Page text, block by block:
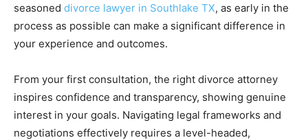
seasoned divorce lawyer in Southlake TX, as early in the
process as possible can make a significant difference in
your experience and outcomes.
From your first consultation, the right divorce attorney
inspires confidence and transparency, showing genuine
interest in your goals. Navigating legal frameworks and
negotiations effectively requires a level-headed,